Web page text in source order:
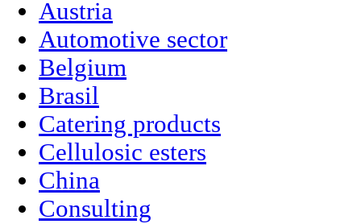
Austria
Automotive sector
Belgium
Brasil
Catering products
Cellulosic esters
China
Consulting